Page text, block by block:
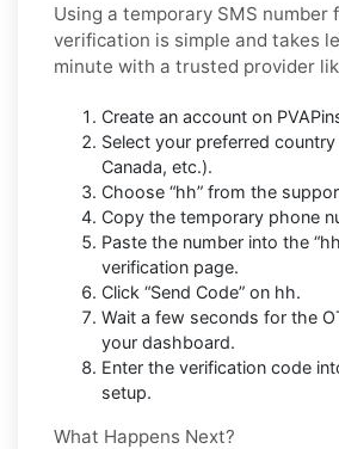
Using a temporary SMS number
verification is simple and takes
minute with a trusted provider
Create an account on
Select your preferred country
Canada, etc.).
Choose “hh” from the
Copy the temporary phone
Paste the number into the
verification page.
Click “Send Code” on hh.
Wait a few seconds for the
your dashboard.
Enter the verification code
setup.
What Happens Next?